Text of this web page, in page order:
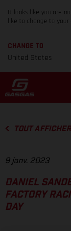
It looks like you are
like to change to your
CHANGE TO
United States
TOUT AFFICHER
9 janv. 2023
DANIEL
FACTORY
DAY